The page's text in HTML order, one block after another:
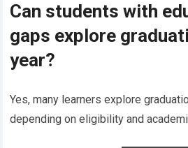
Can students with
gaps explore
year?
Yes, many learners explore
depending on eligibility and